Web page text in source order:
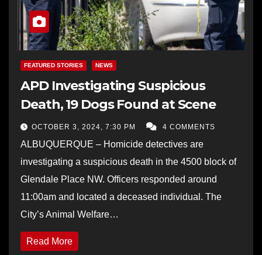
FEATURED STORIES NEWS
APD Investigating Suspicious
Death, 19 Dogs Found at Scene
OCTOBER 3, 2024, 7:30 PM 4 COMMENTS
ALBUQUERQUE – Homicide detectives are
investigating a suspicious death in the 4500 block of
Glendale Place NW. Officers responded around
11:00am and located a deceased individual. The
City’s Animal Welfare…
Read More